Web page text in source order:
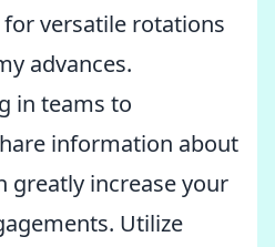
for versatile rotations
advances.
in teams to
information about
greatly increase your
Utilize